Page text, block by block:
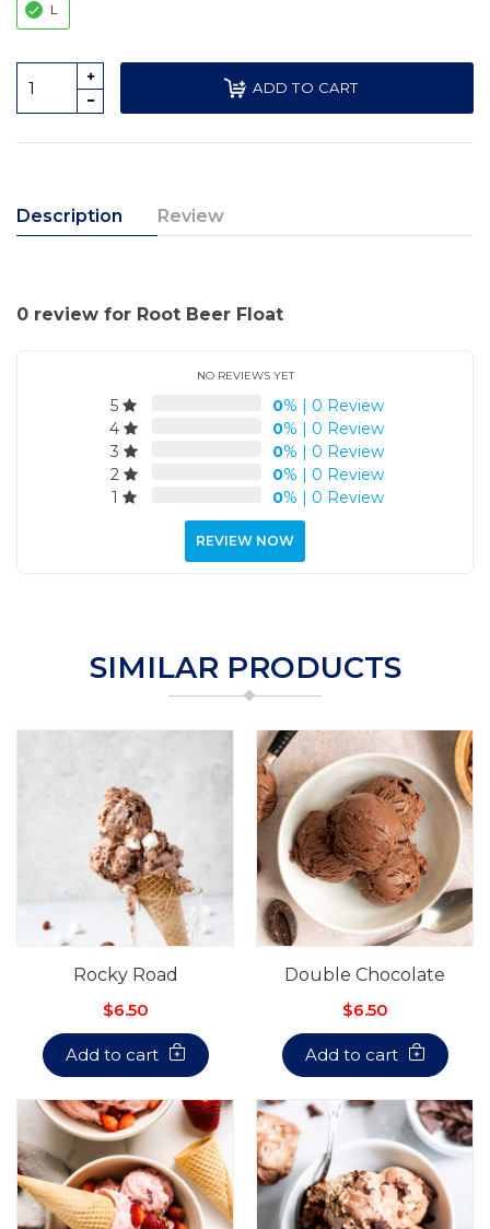
L
ADD TO CART
Description Review
0 review for Root Beer Float
NO REVIEWS YET
5 0% | 0 Review
4
0% | 0 Review
3
0% | 0 Review
2
0% | 0 Review
1
0% | 0 Review
REVIEW NOW
SIMILAR PRODUCTS
Rocky Road
$6.50
Add to cart
Double Chocolate
$6.50
Add to cart